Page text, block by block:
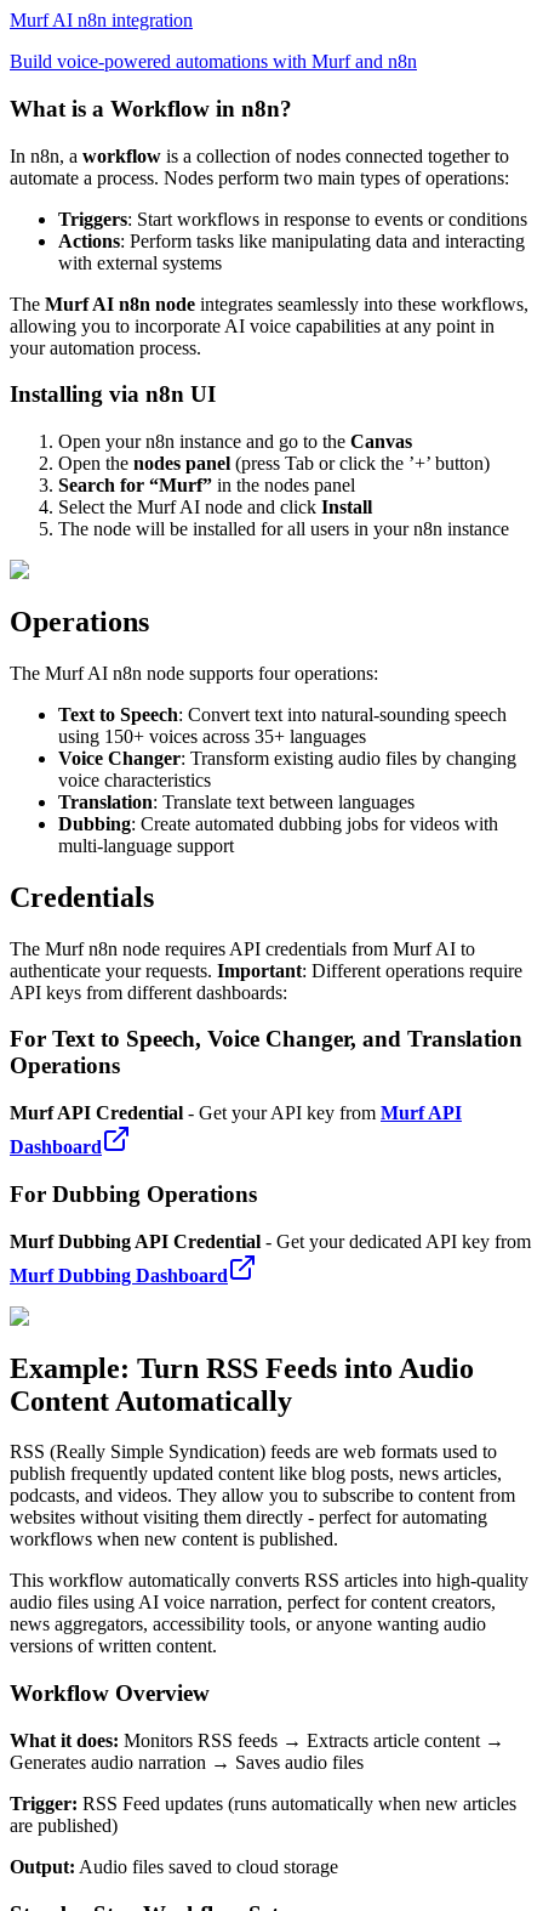
Murf AI n8n integration
Build voice-powered automations with Murf and n8n
What is a Workflow in n8n?
In n8n, a workflow is a collection of nodes connected together to
automate a process. Nodes perform two main types of operations:
Triggers: Start workflows in response to events or conditions
Actions: Perform tasks like manipulating data and interacting
with external systems
The Murf AI n8n node integrates seamlessly into these workflows,
allowing you to incorporate AI voice capabilities at any point in
your automation process.
Installing via n8n UI
Open your n8n instance and go to the Canvas
Open the nodes panel (press Tab or click the ’+’ button)
Search for “Murf” in the nodes panel
Select the Murf AI node and click Install
The node will be installed for all users in your n8n instance
Operations
The Murf AI n8n node supports four operations:
Text to Speech: Convert text into natural-sounding speech
using 150+ voices across 35+ languages
Voice Changer: Transform existing audio files by changing
voice characteristics
Translation: Translate text between languages
Dubbing: Create automated dubbing jobs for videos with
multi-language support
Credentials
The Murf n8n node requires API credentials from Murf AI to
authenticate your requests. Important: Different operations require
API keys from different dashboards:
For Text to Speech, Voice Changer, and Translation
Operations
Murf API Credential - Get your API key from Murf API
Dashboard
For Dubbing Operations
Murf Dubbing API Credential - Get your dedicated API key from
Murf Dubbing Dashboard
Example: Turn RSS Feeds into Audio
Content Automatically
RSS (Really Simple Syndication) feeds are web formats used to
publish frequently updated content like blog posts, news articles,
podcasts, and videos. They allow you to subscribe to content from
websites without visiting them directly - perfect for automating
workflows when new content is published.
This workflow automatically converts RSS articles into high-quality
audio files using AI voice narration, perfect for content creators,
news aggregators, accessibility tools, or anyone wanting audio
versions of written content.
Workflow Overview
What it does: Monitors RSS feeds → Extracts article content →
Generates audio narration → Saves audio files
Trigger: RSS Feed updates (runs automatically when new articles
are published)
Output: Audio files saved to cloud storage